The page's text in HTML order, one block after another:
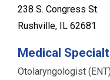
238 S. Congress St.
Rushville, IL 62681
Medical
Otolaryngologist (ENT)